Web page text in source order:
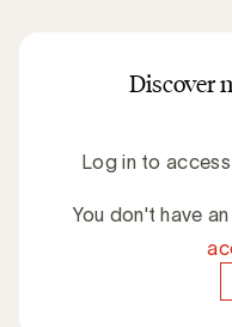
Discover
Log in to
You don't have